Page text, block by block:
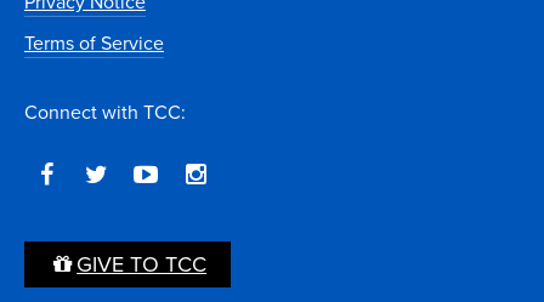
Terms of Service
Connect with TCC:
GIVE TO TCC